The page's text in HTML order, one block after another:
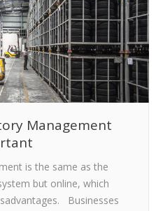
US
Management
is the same as the
but online, which
Businesses